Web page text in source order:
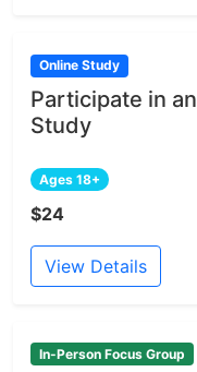
Online Study
Participate in
Study
Ages 18+
$24
View Details
In-Person Focus Group